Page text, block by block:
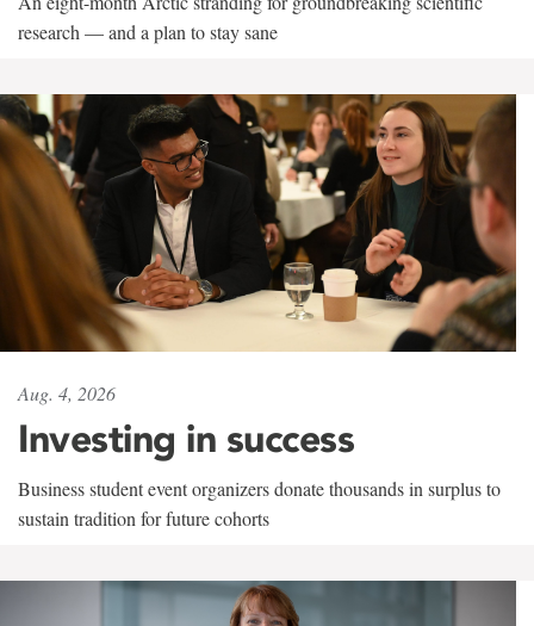
research — and a plan to stay sane
Aug. 4, 2026
Investing in success
Business student event organizers donate thousands in surplus to
sustain tradition for future cohorts